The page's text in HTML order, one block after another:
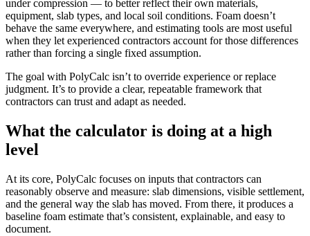
under compression — to better reflect their own materials,
equipment, slab types, and local soil conditions. Foam doesn’t
behave the same everywhere, and estimating tools are most useful
when they let experienced contractors account for those differences
rather than forcing a single fixed assumption.
The goal with PolyCalc isn’t to override experience or replace
judgment. It’s to provide a clear, repeatable framework that
contractors can trust and adapt as needed.
What the calculator is doing at a high
level
At its core, PolyCalc focuses on inputs that contractors can
reasonably observe and measure: slab dimensions, visible settlement,
and the general way the slab has moved. From there, it produces a
baseline foam estimate that’s consistent, explainable, and easy to
document.